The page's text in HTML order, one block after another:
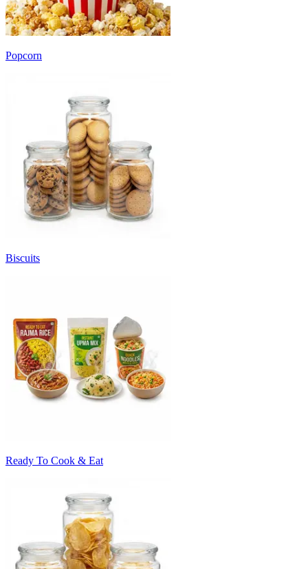
Popcorn
Biscuits
Ready To Cook & Eat